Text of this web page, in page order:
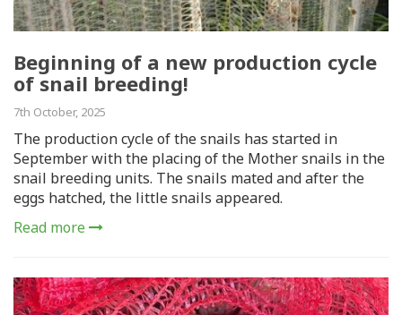
Beginning of a new production cycle
of snail breeding!
7th October, 2025
The production cycle of the snails has started in
September with the placing of the Mother snails in the
snail breeding units. The snails mated and after the
eggs hatched, the little snails appeared.
Read more